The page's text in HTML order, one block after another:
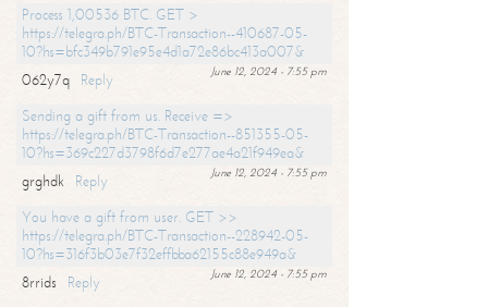
Process 1,00536 BTC. GET >
https://telegra.ph/BTC-Transaction--410687-05-
10?hs=bfc349b791e95e4d1a72e86bc413a007&
June 12, 2024 - 7:55 pm
062y7q
Reply
Sending a gift from us. Receive =>
https://telegra.ph/BTC-Transaction--851355-05-
10?hs=369c227d3798f6d7e277ae4a21f949ea&
June 12, 2024 - 7:55 pm
grghdk
Reply
You have a gift from user. GET >>
https://telegra.ph/BTC-Transaction--228942-05-
10?hs=316f3b03e7f32effbba62155c88e949a&
June 12, 2024 - 7:55 pm
8rrids
Reply